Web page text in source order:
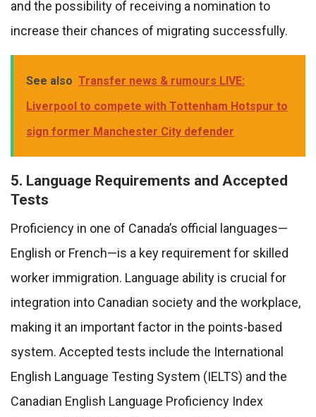
and the possibility of receiving a nomination to
increase their chances of migrating successfully.
See also Transfer news & rumours LIVE:
Liverpool to compete with Tottenham Hotspur to
sign former Manchester City defender
5. Language Requirements and Accepted
Tests
Proficiency in one of Canada’s official languages—
English or French—is a key requirement for skilled
worker immigration. Language ability is crucial for
integration into Canadian society and the workplace,
making it an important factor in the points-based
system. Accepted tests include the International
English Language Testing System (IELTS) and the
Canadian English Language Proficiency Index